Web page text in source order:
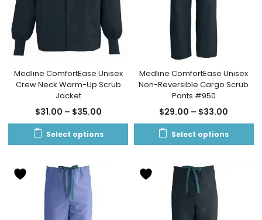
Medline ComfortEase Unisex
Crew Neck Warm-Up Scrub
Jacket
$31.00 – $35.00
Select options
Medline ComfortEase Unisex
Non-Reversible Cargo Scrub
Pants #950
$29.00 – $33.00
Select options